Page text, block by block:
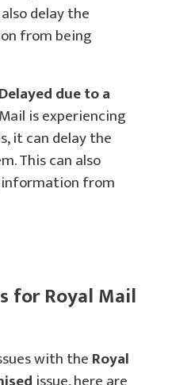
delay the
from being
due to a
is experiencing
it can delay the
This can also
from
for Royal Mail
with theRoyal